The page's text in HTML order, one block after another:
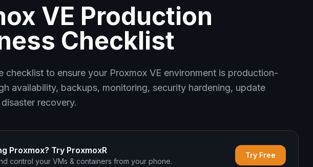
VE Production
Checklist
checklist to ensure your Proxmox VE environment is production-
availability, backups, monitoring, security hardening, update
recovery.
Proxmox? Try ProxmoxR
control your VMs & containers from your phone.
Try Free